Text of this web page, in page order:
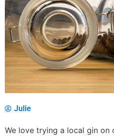
Julie
We love trying a local gin on